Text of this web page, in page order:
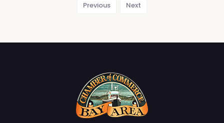
Previous Next